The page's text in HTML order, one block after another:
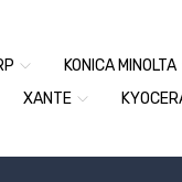
KONICA MINOLTA
XANTE